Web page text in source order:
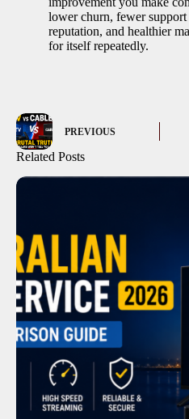
lower churn, fewer support
reputation, and healthier
for itself repeatedly.
PREVIOUS
Related Posts